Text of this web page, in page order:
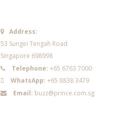
Address:
53 Sungei Tengah Road
Singapore 698998
Telephone: +65 6763 7000
WhatsApp: +65 8838 3479
Email: buzz@prince.com.sg